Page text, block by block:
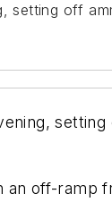
setting off
off-ramp